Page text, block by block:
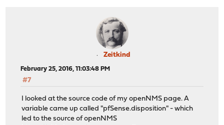
Zeitkind
February 25, 2016, 11:03:48 PM
#7
I looked at the source code of my openNMS page. A
variable came up called "pfSense.disposition" - which
led to the source of openNMS